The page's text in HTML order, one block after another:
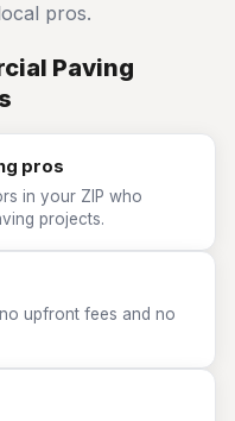
pros.
Paving
pros
in your ZIP who
projects.
upfront fees and no